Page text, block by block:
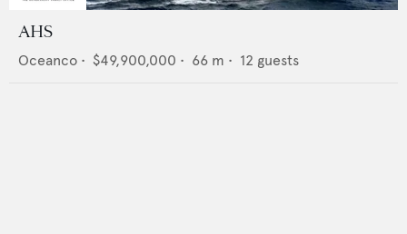
AHS
Oceanco • $49,900,000 • 66 m • 12 guests